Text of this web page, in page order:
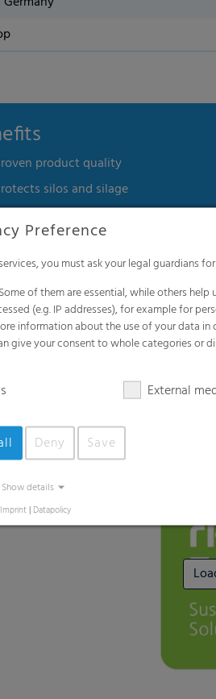
product quality
silos and silage
price
for standard weather
for standard usage
more about the RKW
Preference
you must ask your legal guardians
of them are essential, while others help
(e.g. IP addresses), for example for
information about the use of your data in
give your consent to whole categories or
External
Deny Save
Show details
Imprint | Datapolicy